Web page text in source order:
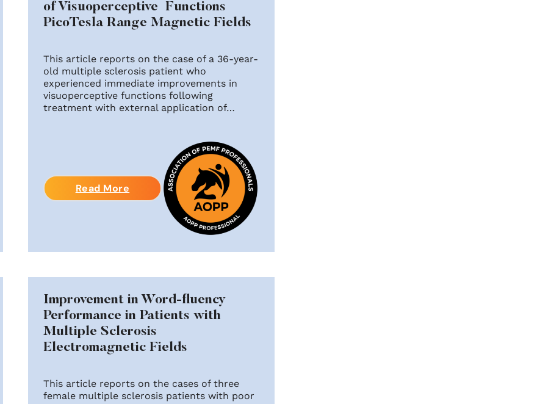
of Visuoperceptive Functions
PicoTesla Range Magnetic Fields
This article reports on the case of a 36-year-
old multiple sclerosis patient who
experienced immediate improvements in
visuoperceptive functions following
treatment with external application of…
Read More
Improvement in Word-fluency
Performance in Patients with
Multiple Sclerosis
Electromagnetic Fields
This article reports on the cases of three
female multiple sclerosis patients with poor